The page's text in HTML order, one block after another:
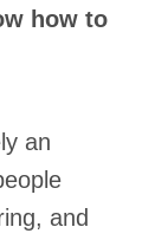
how to
an
and